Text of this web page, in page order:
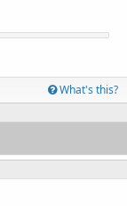
What's this?